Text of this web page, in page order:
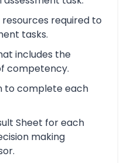
required to
tasks.
includes the
competency.
to complete each
Sheet for each
making